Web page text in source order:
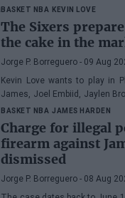
beginning of the
season with confidence
BASKET NBA KEVIN LOVE
The Sixers
the cake in the
Jorge P. Borreguero - 09 Aug
Kevin Love wants to play in
James, Joel Embiid, Jaylen
Edgecombe, Anfernee Simons,
BASKET NBA JAMES HARDEN
Charge for illegal
firearm against
dismissed
Jorge P. Borreguero - 08 Aug